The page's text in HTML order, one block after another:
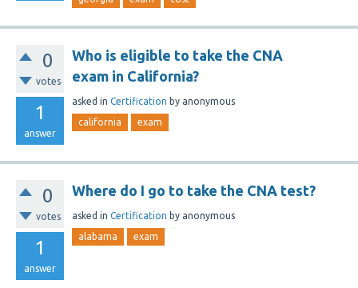
0
votes
1
answer
Who is eligible to take the CNA
exam in California?
asked in Certification by anonymous
california exam
0
votes
1
answer
Where do I go to take the CNA test?
asked in Certification by anonymous
alabama exam